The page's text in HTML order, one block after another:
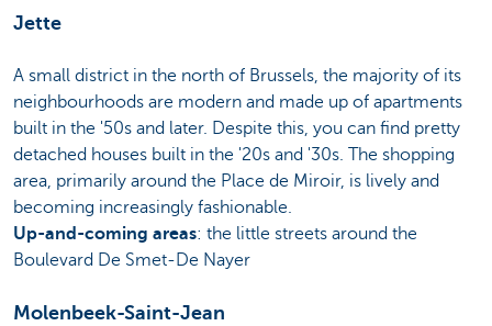
Jette
A small district in the north of Brussels, the majority of its
neighbourhoods are modern and made up of apartments
built in the '50s and later. Despite this, you can find pretty
detached houses built in the '20s and '30s. The shopping
area, primarily around the Place de Miroir, is lively and
becoming increasingly fashionable.
Up-and-coming areas: the little streets around the
Boulevard De Smet-De Nayer
Molenbeek-Saint-Jean